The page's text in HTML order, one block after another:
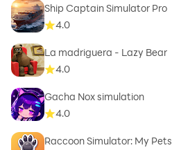
Ship Captain Simulator Pro
4.0
La madriguera - Lazy Bear
4.0
Gacha Nox simulation
4.0
Raccoon Simulator: My Pets